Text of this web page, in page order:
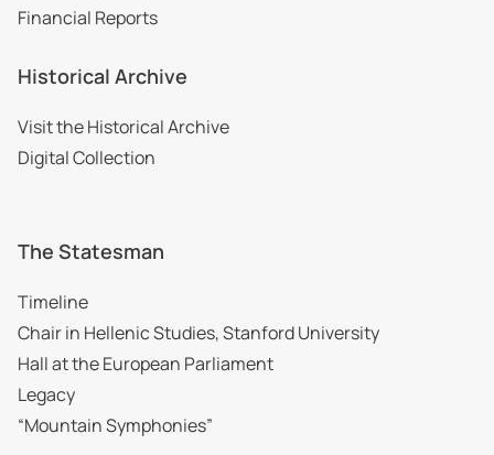
Financial Reports
Historical Archive
Visit the Historical Archive
Digital Collection
The Statesman
Timeline
Chair in Hellenic Studies, Stanford University
Hall at the European Parliament
Legacy
“Mountain Symphonies”